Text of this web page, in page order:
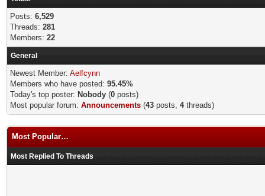
Posts: 6,529
Threads: 281
Members: 22
General
Newest Member: Aelfcynn
Members who have posted: 95.45%
Today's top poster: Nobody (0 posts)
Most popular forum: Announcements (43 posts, 4threads)
Most Popular…
Most Replied To Threads